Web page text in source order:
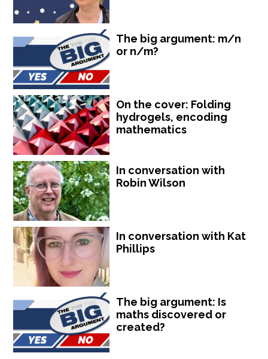
The big argument: m/n
or n/m?
On the cover: Folding
hydrogels, encoding
mathematics
In conversation with
Robin Wilson
In conversation with Kat
Phillips
The big argument: Is
maths discovered or
created?